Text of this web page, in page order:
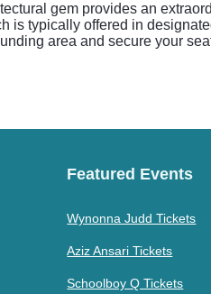
gem provides an
is typically offered in
area and secure your
Featured Events
Wynonna Judd Tickets
Aziz Ansari Tickets
Schoolboy Q Tickets